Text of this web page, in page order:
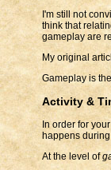
I'm still not
think that
gameplay are
My original
Gameplay is
Activity &
In order for
happens
At the level of